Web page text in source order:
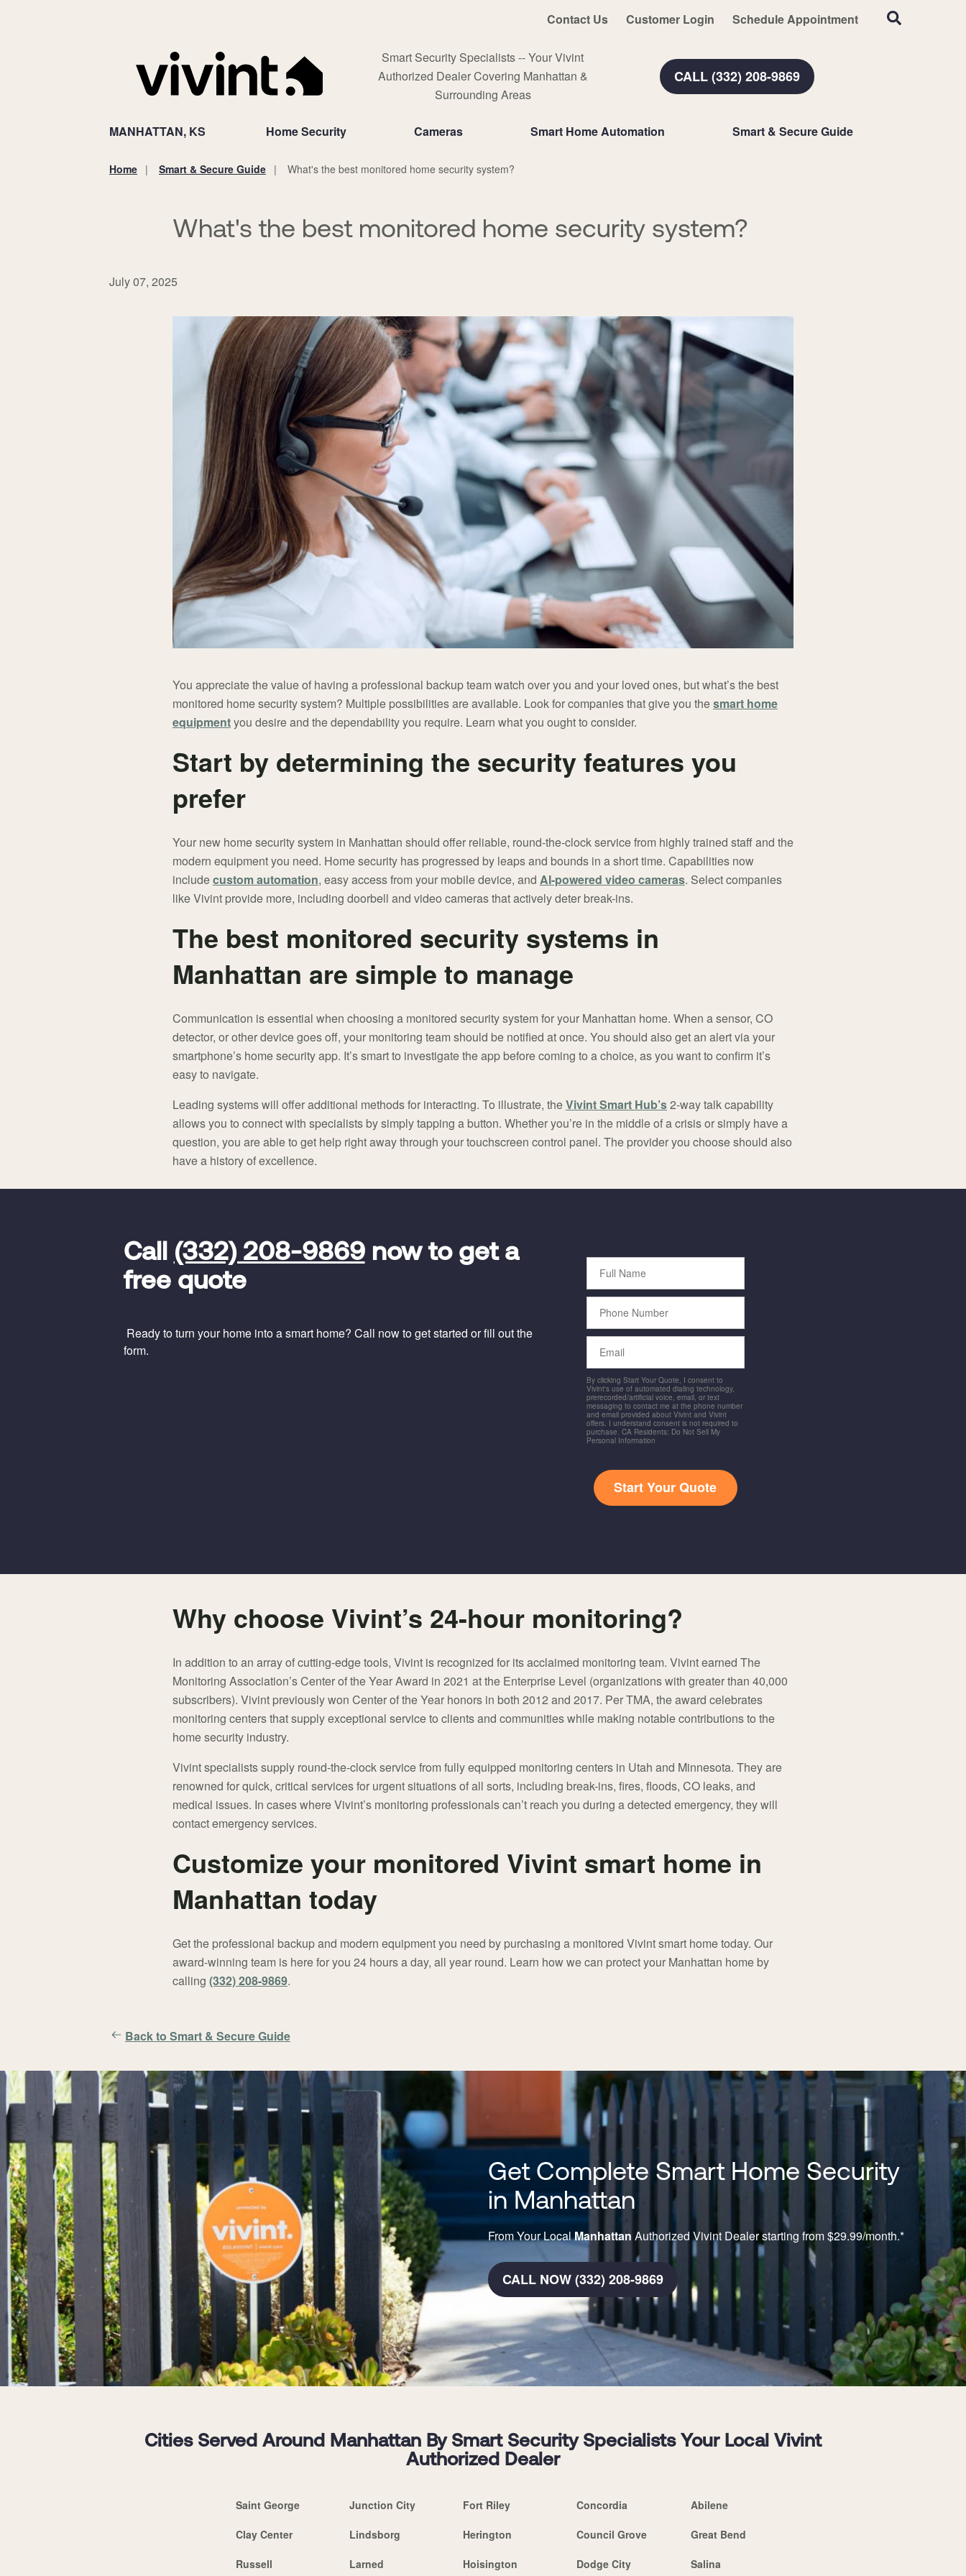
Contact Us Customer Login Schedule Appointment
Smart Security Specialists -- Your Vivint
Authorized Dealer Covering Manhattan &
Surrounding Areas
CALL (332) 208-9869
MANHATTAN, KS Home Security Cameras Smart Home Automation Smart & Secure Guide
Home Smart & Secure Guide What's the best monitored home security system?
What's the best monitored home security system?
July 07, 2025
You appreciate the value of having a professional backup team watch over you and your loved ones, but what’s the best
monitored home security system? Multiple possibilities are available. Look for companies that give you thesmart home
equipmentyou desire and the dependability you require. Learn what you ought to consider.
Start by determining the security features you
prefer
Your new home security system in Manhattan should offer reliable, round-the-clock service from highly trained staff and the
modern equipment you need. Home security has progressed by leaps and bounds in a short time. Capabilities now
includecustom automation, easy access from your mobile device, and AI-powered video cameras. Select companies
like Vivint provide more, including doorbell and video cameras that actively deter break-ins.
The best monitored security systems in
Manhattan are simple to manage
Communication is essential when choosing a monitored security system for your Manhattan home. When a sensor, CO
detector, or other device goes off, your monitoring team should be notified at once. You should also get an alert via your
smartphone’s home security app. It’s smart to investigate the app before coming to a choice, as you want to confirm it’s
easy to navigate.
Leading systems will offer additional methods for interacting. To illustrate, theVivint Smart Hub’s2-way talk capability
allows you to connect with specialists by simply tapping a button. Whether you’re in the middle of a crisis or simply have a
question, you are able to get help right away through your touchscreen control panel. The provider you choose should also
have a history of excellence.
Call (332) 208-9869now to get a
free quote
Ready to turn your home into a smart home? Call now to get started or fill out the
form.
Full
Name
Phone
Number
Email
By clicking Start Your Quote, I consent to
Vivint's use of automated dialing technology,
prerecorded/artificial voice, email, or text
messaging to contact me at the phone number
and email provided about Vivint and Vivint
offers. I understand consent is not required to
purchase. CA Residents: Do Not Sell My
Personal Information
Start Your Quote
Why choose Vivint’s 24-hour monitoring?
In addition to an array of cutting-edge tools, Vivint is recognized for its acclaimed monitoring team. Vivint earned The
Monitoring Association’s Center of the Year Award in 2021 at the Enterprise Level (organizations with greater than 40,000
subscribers). Vivint previously won Center of the Year honors in both 2012 and 2017. Per TMA, the award celebrates
monitoring centers that supply exceptional service to clients and communities while making notable contributions to the
home security industry.
Vivint specialists supply round-the-clock service from fully equipped monitoring centers in Utah and Minnesota. They are
renowned for quick, critical services for urgent situations of all sorts, including break-ins, fires, floods, CO leaks, and
medical issues. In cases where Vivint’s monitoring professionals can’t reach you during a detected emergency, they will
contact emergency services.
Customize your monitored Vivint smart home in
Manhattan today
Get the professional backup and modern equipment you need by purchasing a monitored Vivint smart home today. Our
award-winning team is here for you 24 hours a day, all year round. Learn how we can protect your Manhattan home by
calling (332) 208-9869.
Back to Smart & Secure Guide
Get Complete Smart Home Security
in Manhattan
From Your LocalManhattan Authorized Vivint Dealer starting from $29.99/month.*
CALL NOW (332) 208-9869
Cities Served Around Manhattan By Smart Security Specialists Your Local Vivint
Authorized Dealer
Saint George Junction City Fort Riley Concordia Abilene
Clay Center Lindsborg Herington Council Grove Great Bend
Russell Larned Hoisington Dodge City Salina